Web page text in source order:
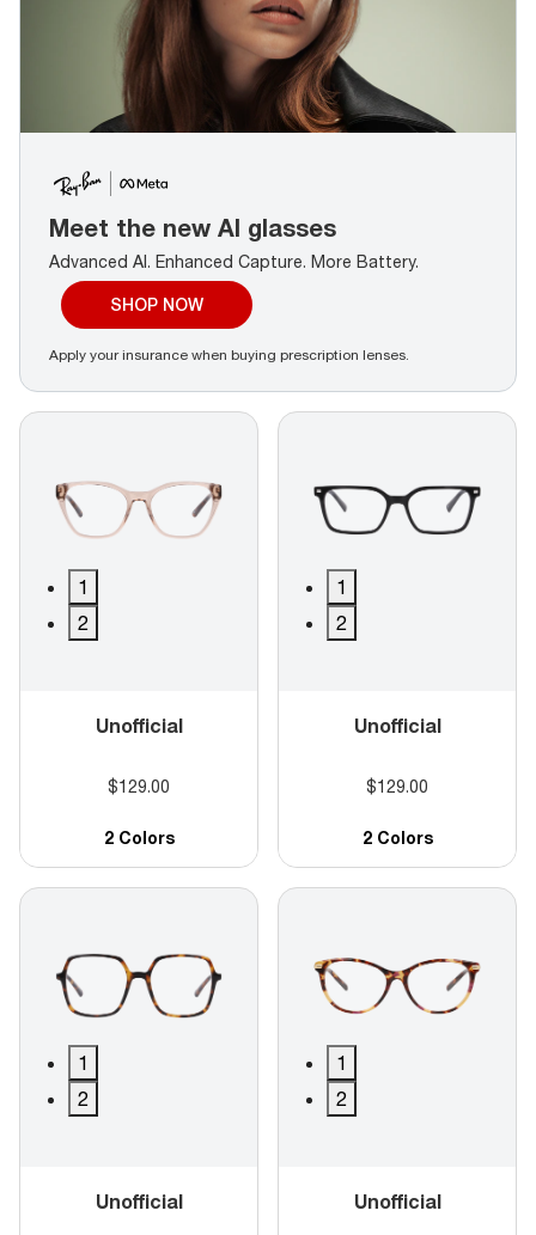
1
2
Unofficial
$129.00
2 Colors
1
2
Unofficial
$129.00
2 Colors
1
2
Unofficial
1
2
Unofficial
Meet the new AI glasses
Advanced AI. Enhanced Capture. More Battery.
SHOP NOW
Apply your insurance when buying prescription lenses.